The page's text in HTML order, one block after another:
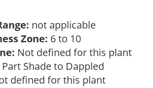
not applicable
Zone: 6 to 10
Not defined for this plant
Part Shade to Dappled
defined for this plant